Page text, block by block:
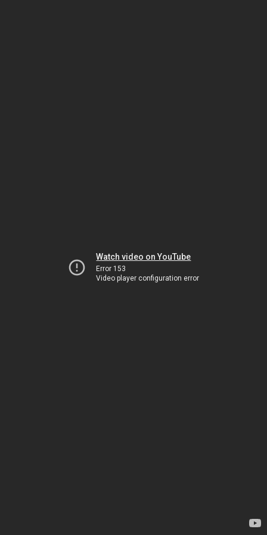
Watch video on YouTube
Error 153
Video player configuration error